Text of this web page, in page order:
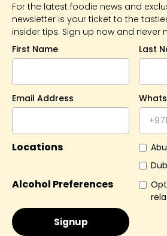
For the latest foodie news and
newsletter is your ticket to the
insider tips. Sign up now and never
First Name
Last
Email Address
Locations
Alcohol Preferences